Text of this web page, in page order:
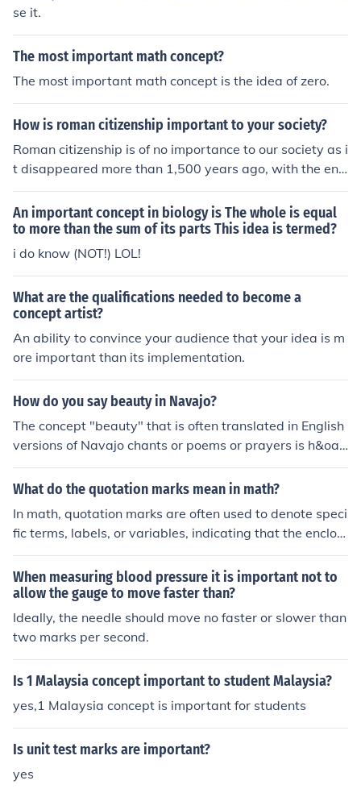
se it.
The most important math concept?
The most important math concept is the idea of zero.
How is roman citizenship important to your society?
Roman citizenship is of no importance to our society as i
t disappeared more than 1,500 years ago, with the end
of Roman civilisation. However, the Roman concept tha
t citizens have rights, is still important as we also have
this concept.
An important concept in biology is The whole is equal
to more than the sum of its parts This idea is termed?
i do know (NOT!) LOL!
What are the qualifications needed to become a
concept artist?
An ability to convince your audience that your idea is m
ore important than its implementation.
How do you say beauty in Navajo?
The concept "beauty" that is often translated in English
versions of Navajo chants or poems or prayers is h&oac
ute;zh&#491;&#769;. It is a very important philosophic
al concept meaning: "beauty and harmony, peace, bala
in one word. Beauty as in pretty is : nizh&oacute;n&iacu
te; The marks above mean high tone. The marks below
mean a nasalized vowel sound.
What do the quotation marks mean in math?
In math, quotation marks are often used to denote speci
fic terms, labels, or variables, indicating that the enclos
ed text should be interpreted as a distinct entity rather
than a mathematical operation. For example, &quot;x&
quot; might represent the variable itself rather than its
value. Additionally, quotation marks can indicate a conc
ept or term being defined or referenced, helping to clarif
y communication in mathematical discussions.
When measuring blood pressure it is important not to
allow the gauge to move faster than?
Ideally, the needle should move no faster or slower than
two marks per second.
Is 1 Malaysia concept important to student Malaysia?
yes,1 Malaysia concept is important for students
Is unit test marks are important?
yes